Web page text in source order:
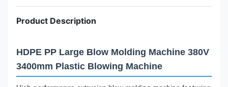
Product Description
HDPE PP Large Blow Molding Machine 380V
3400mm Plastic Blowing Machine